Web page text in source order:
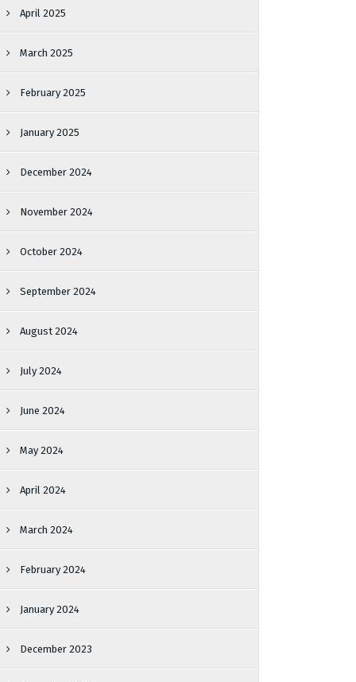
April 2025
March 2025
February 2025
January 2025
December 2024
November 2024
October 2024
September 2024
August 2024
July 2024
June 2024
May 2024
April 2024
March 2024
February 2024
January 2024
December 2023